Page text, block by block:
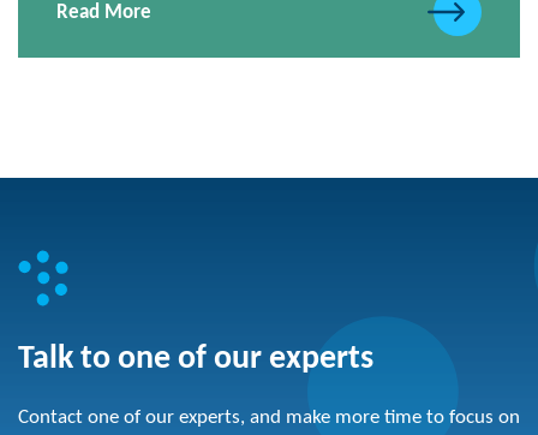
Read More
Talk to one of our experts
Contact one of our experts, and make more time to focus on